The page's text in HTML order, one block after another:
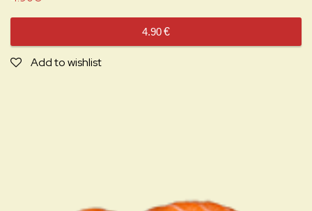
4.90€
Add to wishlist